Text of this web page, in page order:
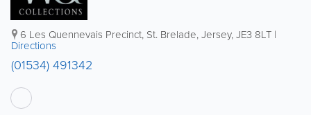
6 Les Quennevais Precinct, St. Brelade,Jersey,JE3 8LT |
Directions
(01534) 491342